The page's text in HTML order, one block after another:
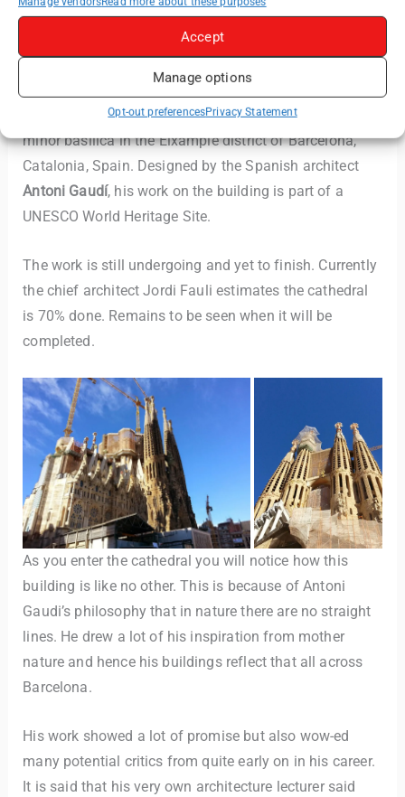
Accept
Manage options
Opt-out preferencesPrivacy Statement
Basílica de la Sagrada Família
Sagrada Família, is a large unfinished Roman Catholic
minor basilica in the Eixample district of Barcelona,
Catalonia, Spain. Designed by the Spanish architect
Antoni Gaudí, his work on the building is part of a
UNESCO World Heritage Site.
The work is still undergoing and yet to finish. Currently
the chief architect Jordi Fauli estimates the cathedral
is 70% done. Remains to be seen when it will be
completed.
As you enter the cathedral you will notice how this
building is like no other. This is because of Antoni
Gaudi’s philosophy that in nature there are no straight
lines. He drew a lot of his inspiration from mother
nature and hence his buildings reflect that all across
Barcelona.
His work showed a lot of promise but also wow-ed
many potential critics from quite early on in his career.
It is said that his very own architecture lecturer said